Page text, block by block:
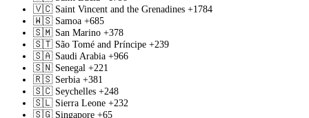
🇻🇨 Saint Vincent and the Grenadines +1784
🇼🇸 Samoa +685
🇸🇲 San Marino +378
🇸🇹 São Tomé and Príncipe +239
🇸🇦 Saudi Arabia +966
🇸🇳 Senegal +221
🇷🇸 Serbia +381
🇸🇨 Seychelles +248
🇸🇱 Sierra Leone +232
🇸🇬 Singapore +65